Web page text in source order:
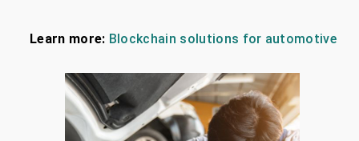
Learn more: Blockchain solutions for automotive